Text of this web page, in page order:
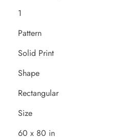
1
Pattern
Solid Print
Shape
Rectangular
Size
60 x 80 in